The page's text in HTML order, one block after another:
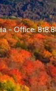
– Office: